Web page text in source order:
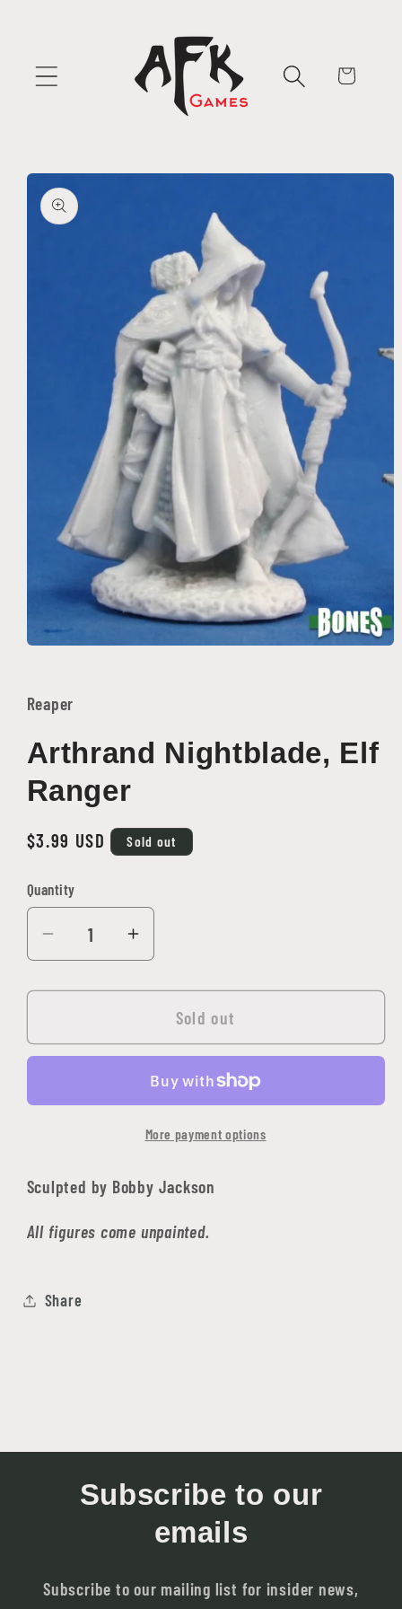
Cart
Skip to
product
information
modal
Reaper
Arthrand Nightblade, Elf
Ranger
Regular
$3.99 USD Sold out
Quantity
Quantity
Decrease
quantity
for
Nightblade,
Increase
quantity
for
Arthrand
Nightblade,
Ranger
Sold out
More payment options
Sculpted by Bobby Jackson
All figures come unpainted.
Share
Subscribe to our
emails
Subscribe to our mailing list for insider news,